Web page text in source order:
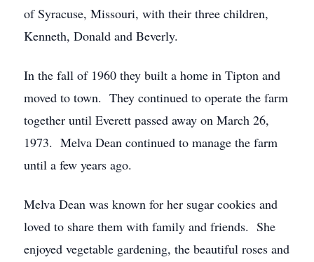
of Syracuse, Missouri, with their three children,
Kenneth, Donald and Beverly.
In the fall of 1960 they built a home in Tipton and
moved to town. They continued to operate the farm
together until Everett passed away on March 26,
1973. Melva Dean continued to manage the farm
until a few years ago.
Melva Dean was known for her sugar cookies and
loved to share them with family and friends. She
enjoyed vegetable gardening, the beautiful roses and